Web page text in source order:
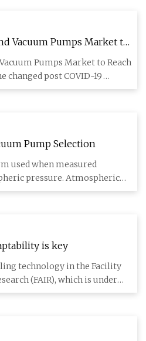
Vacuum Pumps Market to
Pumps Market to Reach
changed post COVID-19
Pump Selection
used when measured
pressure. Atmospheric
is key
technology in the Facility
(FAIR), which is under